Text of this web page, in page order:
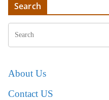
Search
About Us
Contact US